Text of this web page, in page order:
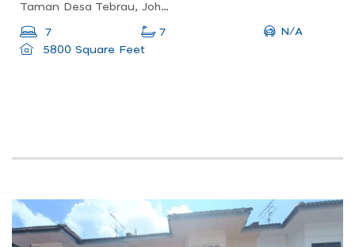
Taman Desa Tebrau, Johor Bahru, Johor, Malaysia
7 7
N/A
5800 Square Feet